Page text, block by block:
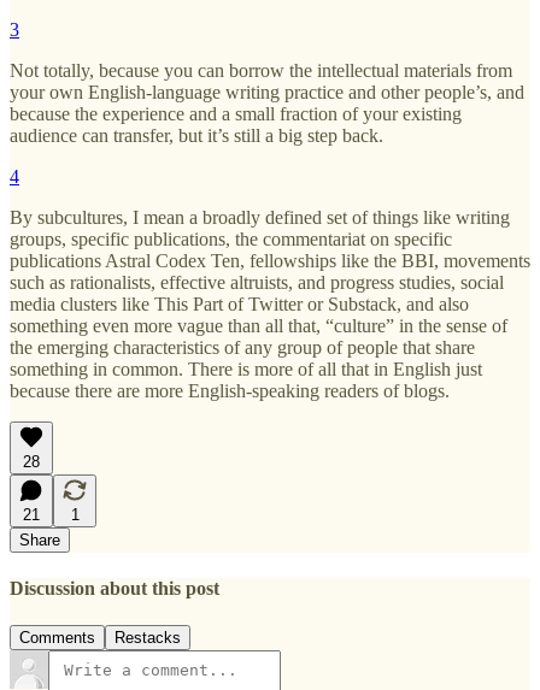
3
Not totally, because you can borrow the intellectual materials from
your own English-language writing practice and other people’s, and
because the experience and a small fraction of your existing
audience can transfer, but it’s still a big step back.
4
By subcultures, I mean a broadly defined set of things like writing
groups, specific publications, the commentariat on specific
publications Astral Codex Ten, fellowships like the BBI, movements
such as rationalists, effective altruists, and progress studies, social
media clusters like This Part of Twitter or Substack, and also
something even more vague than all that, “culture” in the sense of
the emerging characteristics of any group of people that share
something in common. There is more of all that in English just
because there are more English-speaking readers of blogs.
28
21
1
Share
Discussion about this post
Comments Restacks